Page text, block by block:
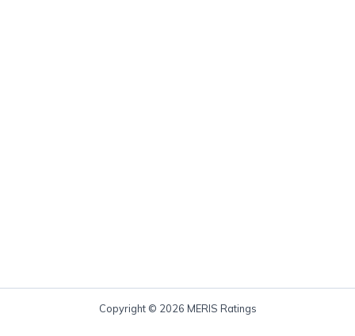
Copyright © 2026 MERIS Ratings